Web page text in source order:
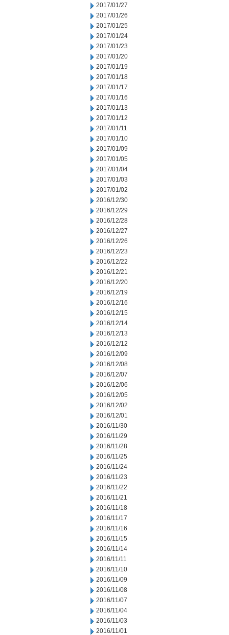
2017/01/27
2017/01/26
2017/01/25
2017/01/24
2017/01/23
2017/01/20
2017/01/19
2017/01/18
2017/01/17
2017/01/16
2017/01/13
2017/01/12
2017/01/11
2017/01/10
2017/01/09
2017/01/05
2017/01/04
2017/01/03
2017/01/02
2016/12/30
2016/12/29
2016/12/28
2016/12/27
2016/12/26
2016/12/23
2016/12/22
2016/12/21
2016/12/20
2016/12/19
2016/12/16
2016/12/15
2016/12/14
2016/12/13
2016/12/12
2016/12/09
2016/12/08
2016/12/07
2016/12/06
2016/12/05
2016/12/02
2016/12/01
2016/11/30
2016/11/29
2016/11/28
2016/11/25
2016/11/24
2016/11/23
2016/11/22
2016/11/21
2016/11/18
2016/11/17
2016/11/16
2016/11/15
2016/11/14
2016/11/11
2016/11/10
2016/11/09
2016/11/08
2016/11/07
2016/11/04
2016/11/03
2016/11/01